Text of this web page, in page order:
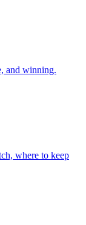
and winning.
where to keep